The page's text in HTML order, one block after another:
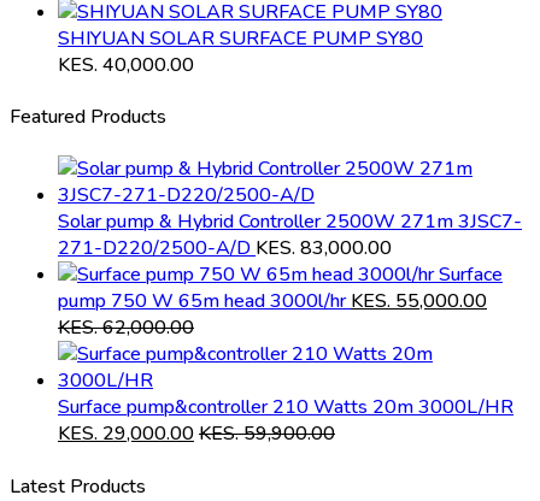
SHIYUAN SOLAR SURFACE PUMP SY80
KES. 40,000.00
Featured Products
Solar pump & Hybrid Controller 2500W 271m 3JSC7-
271-D220/2500-A/D KES. 83,000.00
Surface
pump 750 W 65m head 3000l/hrKES.55,000.00
KES.62,000.00
Surface pump&controller 210 Watts 20m 3000L/HR
KES.29,000.00KES.59,900.00
Latest Products